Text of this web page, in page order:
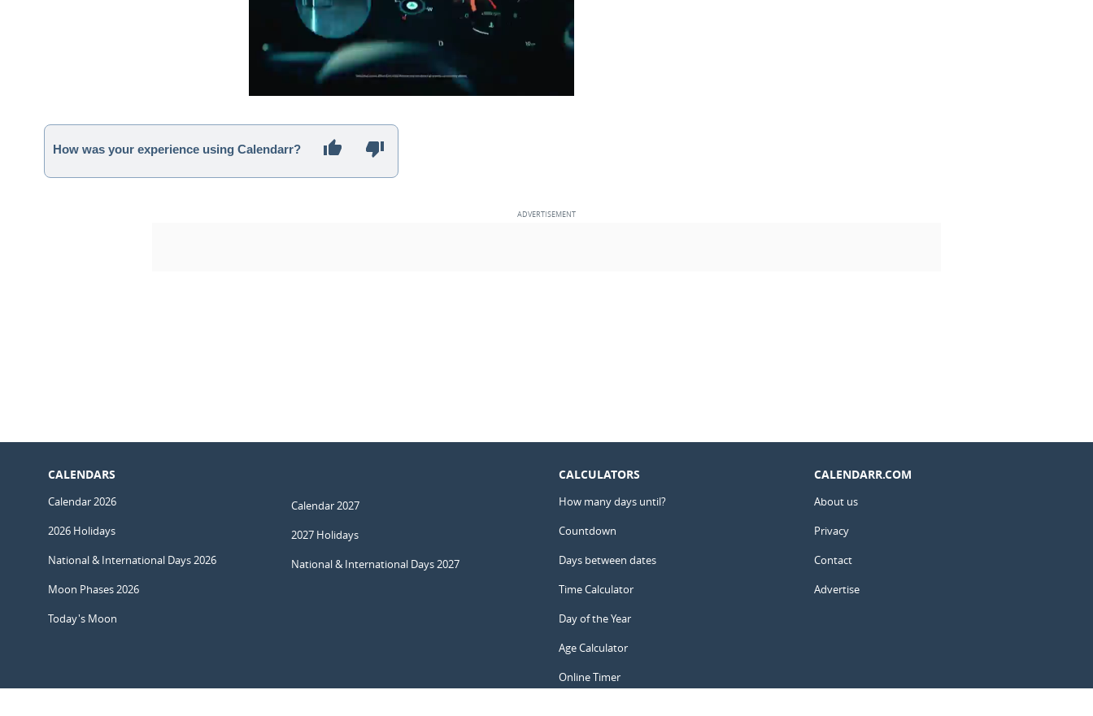
How was your experience using Calendarr?
CALENDARS
Calendar 2026
2026 Holidays
National & International Days 2026
Moon Phases 2026
Today's Moon
Calendar 2027
2027 Holidays
National & International Days 2027
CALCULATORS
How many days until?
Countdown
Days between dates
Time Calculator
Day of the Year
Age Calculator
Online Timer
CALENDARR.COM
About us
Privacy
Contact
Advertise